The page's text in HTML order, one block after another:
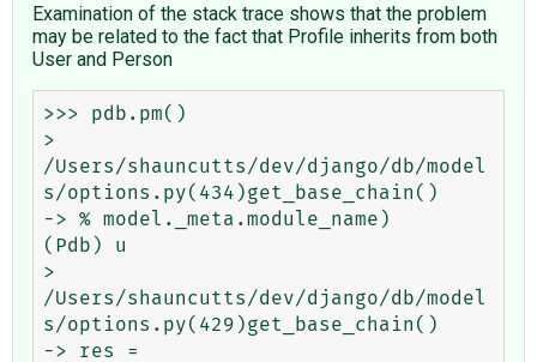
Examination of the stack trace shows that the problem
may be related to the fact that Profile inherits from both
User and Person
>>> pdb.pm()
>
/Users/shauncutts/dev/django/db/model
s/options.py(434)get_base_chain()
-> % model._meta.module_name)
(Pdb) u
>
/Users/shauncutts/dev/django/db/model
s/options.py(429)get_base_chain()
-> res =